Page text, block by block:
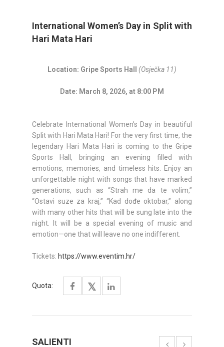
International Women’s Day in Split with
Hari Mata Hari
Location: Gripe Sports Hall (Osječka 11)
Date: March 8, 2026, at 8:00 PM
Celebrate International Women’s Day in beautiful
Split with Hari Mata Hari! For the very first time, the
legendary Hari Mata Hari is coming to the Gripe
Sports Hall, bringing an evening filled with
emotions, memories, and timeless hits. Enjoy an
unforgettable night with songs that have marked
generations, such as “Strah me da te volim,”
“Ostavi suze za kraj,” “Kad dođe oktobar,” along
with many other hits that will be sung late into the
night. It will be a special evening of music and
emotion—one that will leave no one indifferent.
Tickets: https://www.eventim.hr/
Quota:
SALIENTI